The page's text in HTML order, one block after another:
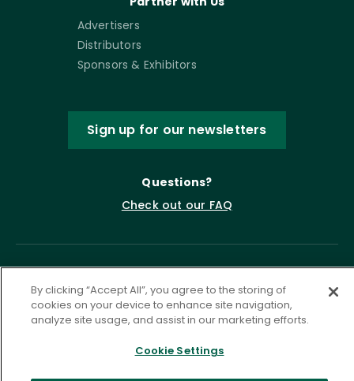
Advertisers
Distributors
Sponsors & Exhibitors
Sign up for our newsletters
Questions?
Check out our FAQ
Privacy Policy
Terms of Service
Accessibility Statement
Governance Cookie Settings
By clicking “Accept All”, you agree to the storing of
cookies on your device to enhance site navigation,
analyze site usage, and assist in our marketing efforts.
Cookie Settings